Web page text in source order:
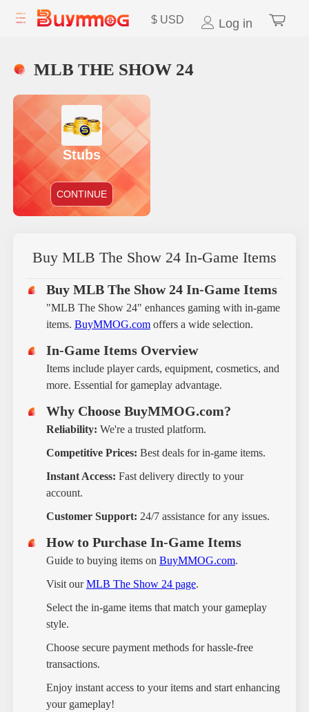
$ USD Log in
MLB THE SHOW 24
Stubs
CONTINUE
Buy MLB The Show 24 In-Game Items
Buy MLB The Show 24 In-Game Items
"MLB The Show 24" enhances gaming with in-game
items. BuyMMOG.comoffers a wide selection.
In-Game Items Overview
Items include player cards, equipment, cosmetics, and
more. Essential for gameplay advantage.
Why Choose BuyMMOG.com?
Reliability: We're a trusted platform.
Competitive Prices: Best deals for in-game items.
Instant Access: Fast delivery directly to your
account.
Customer Support: 24/7 assistance for any issues.
How to Purchase In-Game Items
Guide to buying items on BuyMMOG.com.
Visit ourMLB The Show 24 page.
Select the in-game items that match your gameplay
style.
Choose secure payment methods for hassle-free
transactions.
Enjoy instant access to your items and start enhancing
your gameplay!